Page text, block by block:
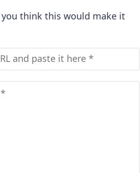
you think this would make it